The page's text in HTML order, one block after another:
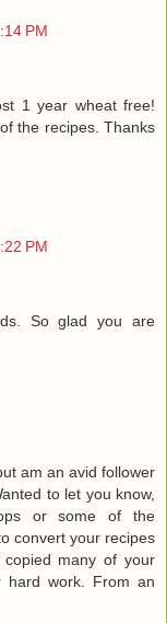
PM
1 year wheat free!
the recipes. Thanks
PM
So glad you are
am an avid follower
to let you know,
or some of the
convert your recipes
many of your
hard work. From an